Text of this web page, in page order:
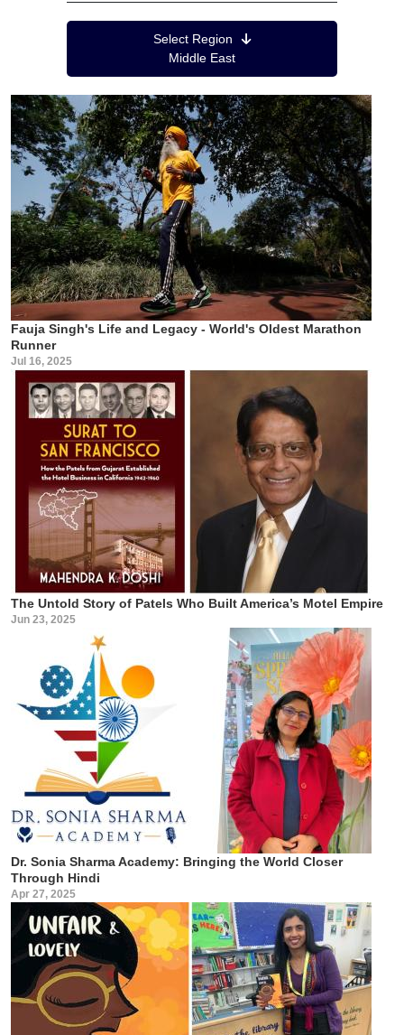
Select Region
Middle East
Fauja Singh's Life and Legacy - World's Oldest Marathon
Runner
Jul 16, 2025
The Untold Story of Patels Who Built America’s Motel Empire
Jun 23, 2025
Dr. Sonia Sharma Academy: Bringing the World Closer
Through Hindi
Apr 27, 2025